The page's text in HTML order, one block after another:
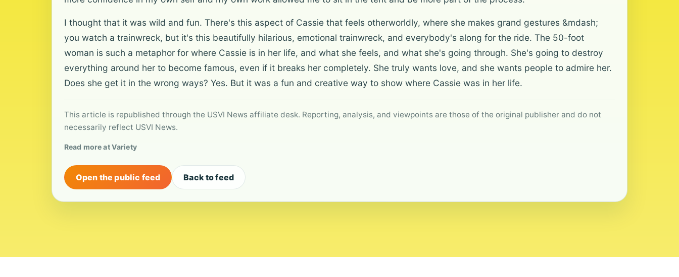
I thought that it was wild and fun. There's this aspect of Cassie that feels otherworldly, where she makes grand gestures &mdash;
you watch a trainwreck, but it's this beautifully hilarious, emotional trainwreck, and everybody's along for the ride. The 50-foot
woman is such a metaphor for where Cassie is in her life, and what she feels, and what she's going through. She's going to destroy
everything around her to become famous, even if it breaks her completely. She truly wants love, and she wants people to admire her.
Does she get it in the wrong ways? Yes. But it was a fun and creative way to show where Cassie was in her life.
This article is republished through the USVI News affiliate desk. Reporting, analysis, and viewpoints are those of the original publisher and do not
necessarily reflect USVI News.
Read more at Variety
Open the public feed Back to feed